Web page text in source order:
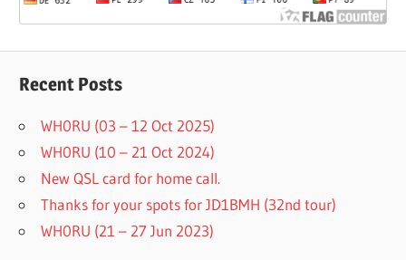
Recent Posts
WH0RU (03 – 12 Oct 2025)
WH0RU (10 – 21 Oct 2024)
New QSL card for home call.
Thanks for your spots for JD1BMH (32nd tour)
WH0RU (21 – 27 Jun 2023)